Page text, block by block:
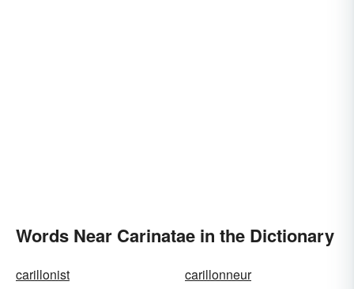
Words Near Carinatae in the Dictionary
carillonist
carillonneur